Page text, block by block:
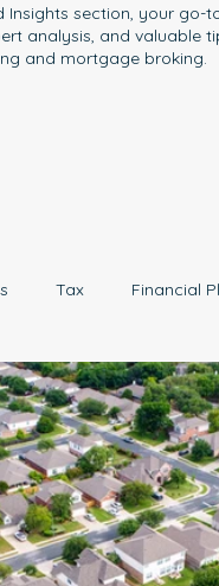
Tax Financial
Business Investing
Insights section, your go-
analysis, and valuable
and mortgage broking.